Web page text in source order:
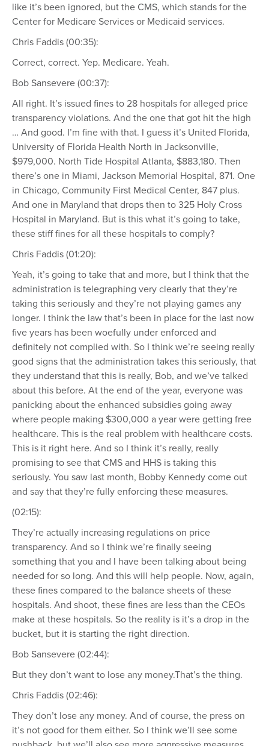
like it’s been ignored, but the CMS, which stands for the
Center for Medicare Services or Medicaid services.
Chris Faddis (00:35):
Correct, correct. Yep. Medicare. Yeah.
Bob Sansevere (00:37):
All right. It’s issued fines to 28 hospitals for alleged price
transparency violations. And the one that got hit the high
… And good. I’m fine with that. I guess it’s United Florida,
University of Florida Health North in Jacksonville,
$979,000. North Tide Hospital Atlanta, $883,180. Then
there’s one in Miami, Jackson Memorial Hospital, 871. One
in Chicago, Community First Medical Center, 847 plus.
And one in Maryland that drops then to 325 Holy Cross
Hospital in Maryland. But is this what it’s going to take,
these stiff fines for all these hospitals to comply?
Chris Faddis (01:20):
Yeah, it’s going to take that and more, but I think that the
administration is telegraphing very clearly that they’re
taking this seriously and they’re not playing games any
longer. I think the law that’s been in place for the last now
five years has been woefully under enforced and
definitely not complied with. So I think we’re seeing really
good signs that the administration takes this seriously, that
they understand that this is really, Bob, and we’ve talked
about this before. At the end of the year, everyone was
panicking about the enhanced subsidies going away
where people making $300,000 a year were getting free
healthcare. This is the real problem with healthcare costs.
This is it right here. And so I think it’s really, really
promising to see that CMS and HHS is taking this
seriously. You saw last month, Bobby Kennedy come out
and say that they’re fully enforcing these measures.
(02:15):
They’re actually increasing regulations on price
transparency. And so I think we’re finally seeing
something that you and I have been talking about being
needed for so long. And this will help people. Now, again,
these fines compared to the balance sheets of these
hospitals. And shoot, these fines are less than the CEOs
make at these hospitals. So the reality is it’s a drop in the
bucket, but it is starting the right direction.
Bob Sansevere (02:44):
But they don’t want to lose any money.That’s the thing.
Chris Faddis (02:46):
They don’t lose any money. And of course, the press on
it’s not good for them either. So I think we’ll see some